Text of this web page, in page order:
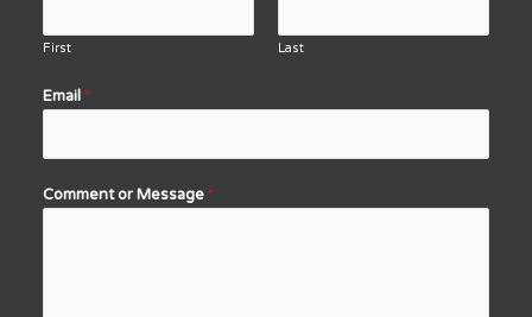
First Last
Email *
Comment or Message *